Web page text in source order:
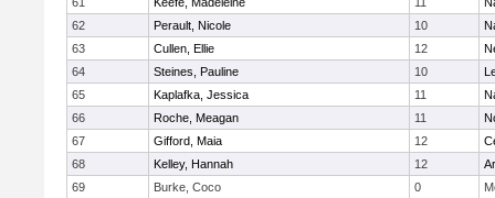
62
Perault, Nicole 10
63
Cullen, Ellie 12
64
Steines, Pauline 10
65
Kaplafka, Jessica 11
66
Roche, Meagan 11
67
Gifford, Maia 12
68
Kelley, Hannah 12
69
Burke, Coco 0